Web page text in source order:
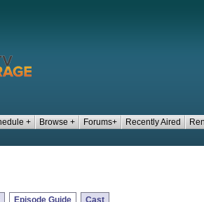
+ Browse + Forums+ Recently Aired
Episode Guide Cast